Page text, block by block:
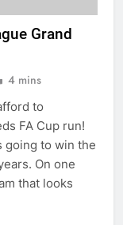
Grand
4 mins
to
FA Cup run!
going to win the
On one
that looks